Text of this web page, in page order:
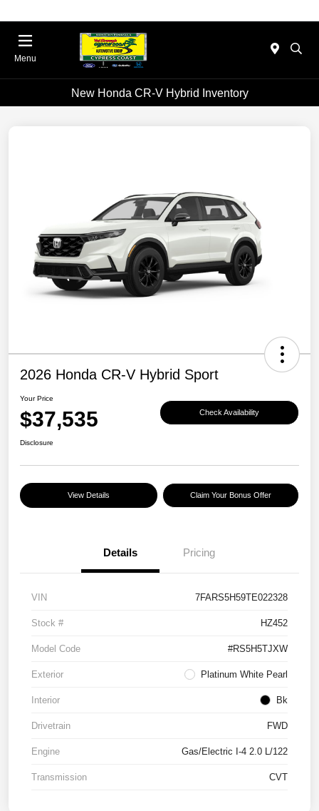
Menu
New Honda CR-V Hybrid Inventory
2026 Honda CR-V Hybrid Sport
Your Price
$37,535 Check Availability
Disclosure
View Details Claim Your Bonus Offer
Details Pricing
VIN 7FARS5H59TE022328
Stock # HZ452
Model Code #RS5H5TJXW
Exterior Platinum White Pearl
Interior Bk
Drivetrain FWD
Engine Gas/Electric I-4 2.0 L/122
Transmission CVT